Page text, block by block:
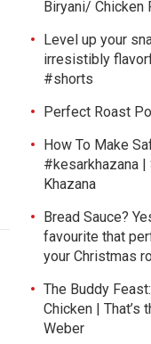
Biryani/ Chicken
Level up your
irresistibly
#shorts
Perfect Roast
How To Make
#kesarkhazana |
Khazana
Bread Sauce?
favourite that
your Christmas
The Buddy
Chicken | That’s
Weber